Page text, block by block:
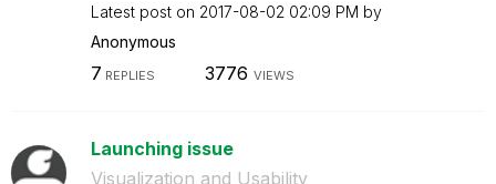
Latest post on ‎2017-08-02 02:09 PM by
Anonymous
7 REPLIES 3776 VIEWS
Launching issue
Visualization and Usability